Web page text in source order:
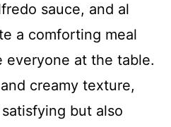
sauce, and al
a comforting meal
everyone at the table.
creamy texture,
but also